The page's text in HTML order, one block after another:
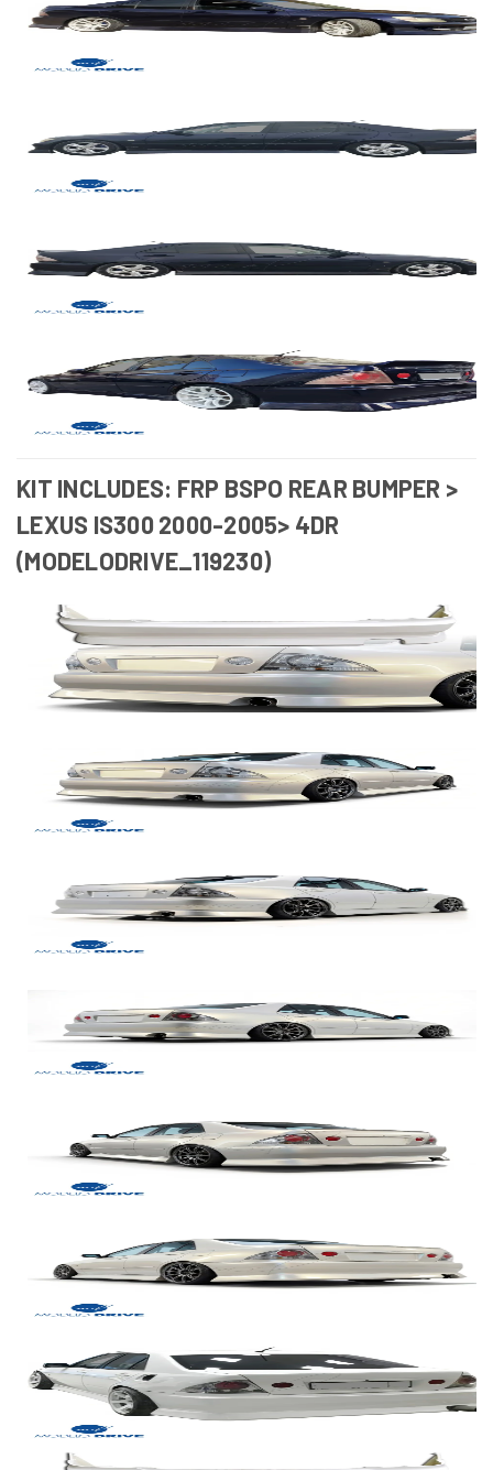
KIT INCLUDES: FRP BSPO REAR BUMPER >
LEXUS IS300 2000-2005> 4DR
(MODELODRIVE_119230)